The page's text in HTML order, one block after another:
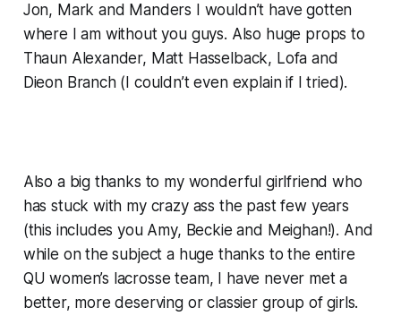
Jon, Mark and Manders I wouldn’t have gotten
where I am without you guys. Also huge props to
Thaun Alexander, Matt Hasselback, Lofa and
Dieon Branch (I couldn’t even explain if I tried).
Also a big thanks to my wonderful girlfriend who
has stuck with my crazy ass the past few years
(this includes you Amy, Beckie and Meighan!). And
while on the subject a huge thanks to the entire
QU women’s lacrosse team, I have never met a
better, more deserving or classier group of girls.